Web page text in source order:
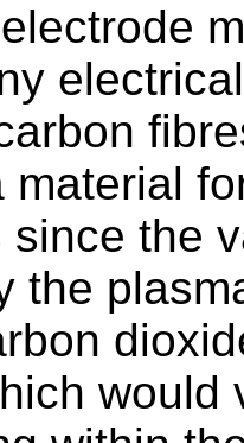
material
since the
the
would